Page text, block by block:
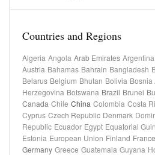
Countries and Regions
Algeria Angola Arab Emirates Argentina
Austria Bahamas Bahrain Bangladesh
Belarus Belgium Bhutan Bolivia Bosnia
Herzegovina Botswana Brazil Brunei
Canada Chile China Colombia Costa
Cyprus Czech Republic Denmark
Republic Ecuador Egypt Equatorial
Estonia European Union Finland France
Germany Greece Guatemala Guyana